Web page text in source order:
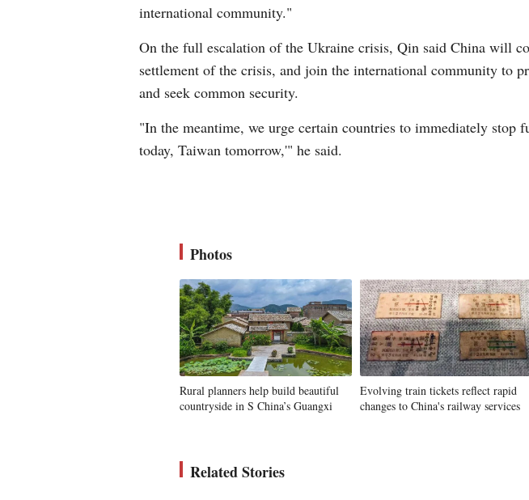
international community."
On the full escalation of the Ukraine crisis, Qin said China will
settlement of the crisis, and join the international community to
and seek common security.
"In the meantime, we urge certain countries to immediately
today, Taiwan tomorrow,'" he said.
Photos
Rural planners help build beautiful
countryside in S China’s Guangxi
Evolving train tickets reflect rapid
changes to China's railway services
Related Stories